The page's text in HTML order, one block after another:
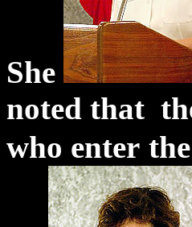
She
noted that
who enter the